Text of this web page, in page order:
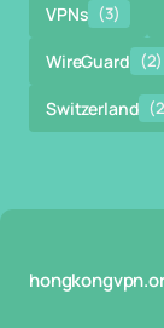
VPNs (3)
WireGuard (2)
Switzerland